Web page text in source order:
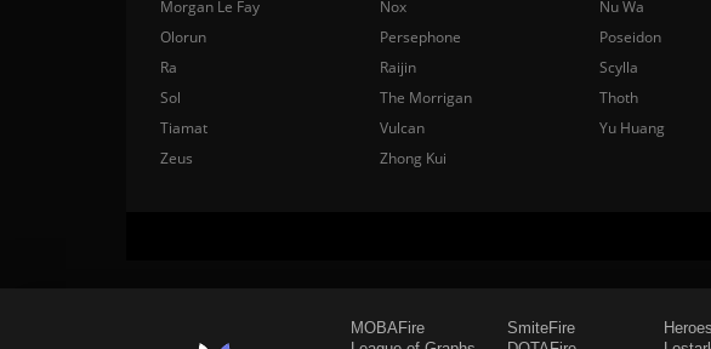
Morgan Le Fay
Nox
Nu Wa
Olorun
Persephone
Poseidon
Ra
Raijin
Scylla
Sol
The Morrigan
Thoth
Tiamat
Vulcan
Yu Huang
Zeus
Zhong Kui
MOBAFire
SmiteFire